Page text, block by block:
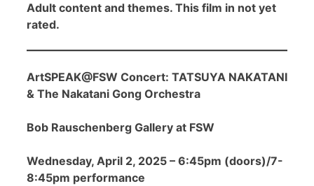
Adult content and themes. This film in not yet
rated.
ArtSPEAK@FSW Concert: TATSUYA NAKATANI
& The Nakatani Gong Orchestra
Bob Rauschenberg Gallery at FSW
Wednesday, April 2, 2025 – 6:45pm (doors)/7-
8:45pm performance